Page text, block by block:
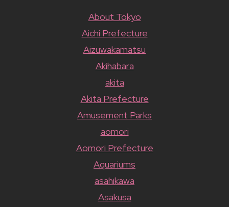
About Tokyo
Aichi Prefecture
Aizuwakamatsu
Akihabara
akita
Akita Prefecture
Amusement Parks
aomori
Aomori Prefecture
Aquariums
asahikawa
Asakusa